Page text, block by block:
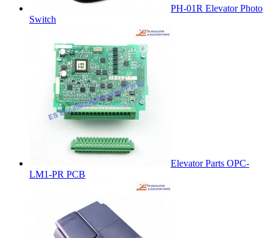
PH-01R Elevator Photo
Switch
Elevator Parts OPC-
LM1-PR PCB